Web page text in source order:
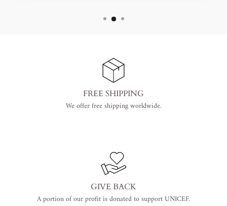
FREE SHIPPING
We offer free shipping worldwide.
GIVE BACK
A portion of our profit is donated to support UNICEF.